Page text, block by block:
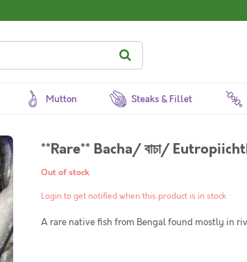
Mutton Steaks & Fillet
**Rare** Bacha/ বাচা/
Out of stock
Login to get notified when this product is in stock
A rare native fish from Bengal found mostly in